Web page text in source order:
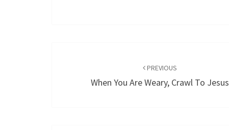
PREVIOUS
When You Are Weary, Crawl To Jesus